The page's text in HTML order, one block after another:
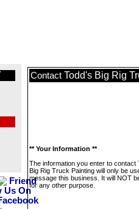
Contact Todd's Big Rig
** Your Information **
The information you enter to contact
Big Rig Truck Painting will only be
message this business. It will NOT
for any other purpose.